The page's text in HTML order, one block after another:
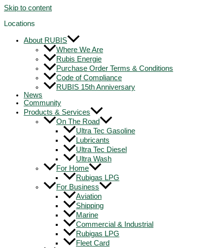
Skip to content
Locations
About RUBIS
Where We Are
Rubis Energie
Purchase Order Terms & Conditions
Code of Compliance
RUBIS 15th Anniversary
News
Community
Products & Services
On The Road
Ultra Tec Gasoline
Lubricants
Ultra Tec Diesel
Ultra Wash
For Home
Rubigas LPG
For Business
Aviation
Shipping
Marine
Commercial & Industrial
Rubigas LPG
Fleet Card